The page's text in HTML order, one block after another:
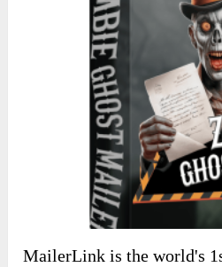
MailerLink is the world's